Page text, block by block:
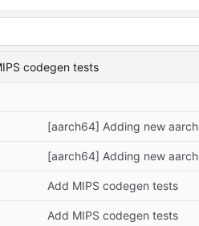
codegen tests
[aarch64] Adding new
[aarch64] Adding new
Add MIPS codegen tests
Add MIPS codegen tests